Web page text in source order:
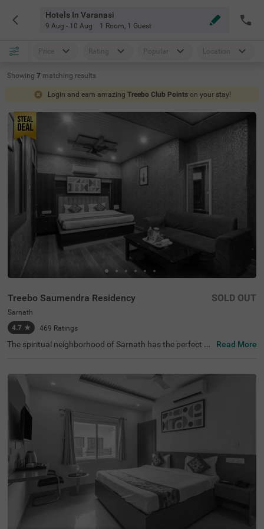
Hotels In Varanasi
9 Aug - 10 Aug 1 Room, 1 Guest
Price Rating Popular Location
Showing 7 matching results
Login and earn amazing Treebo Club Points on your stay!
Treebo Saumendra Residency
Sarnath
4.7 ★ 469 Ratings
SOLD OUT
The spiritual neighborhood of Sarnath has the perfect af
e to the Statue of Standing Buddha, Dhamek Stupa and
Ashoka Pillar at 700 mts. The hotel enjoys accessibility t
o transit points like Varanasi Railway Station at 7.1 kms
and Kashi Railway Station at 9.1 kms. Guests can have
a pleasant getaway as this hotel in Varanasi has an in-h
ouse restaurant for delicious meals. It also has ample pa
rking spaces for the safety of vehicles. The hotel in Sarna
th boasts of a banquet hall, perfect for gatherings. Gues
ts can choose from 21 rooms available in the Economy,
Deluxe and Premium categories.
Read More